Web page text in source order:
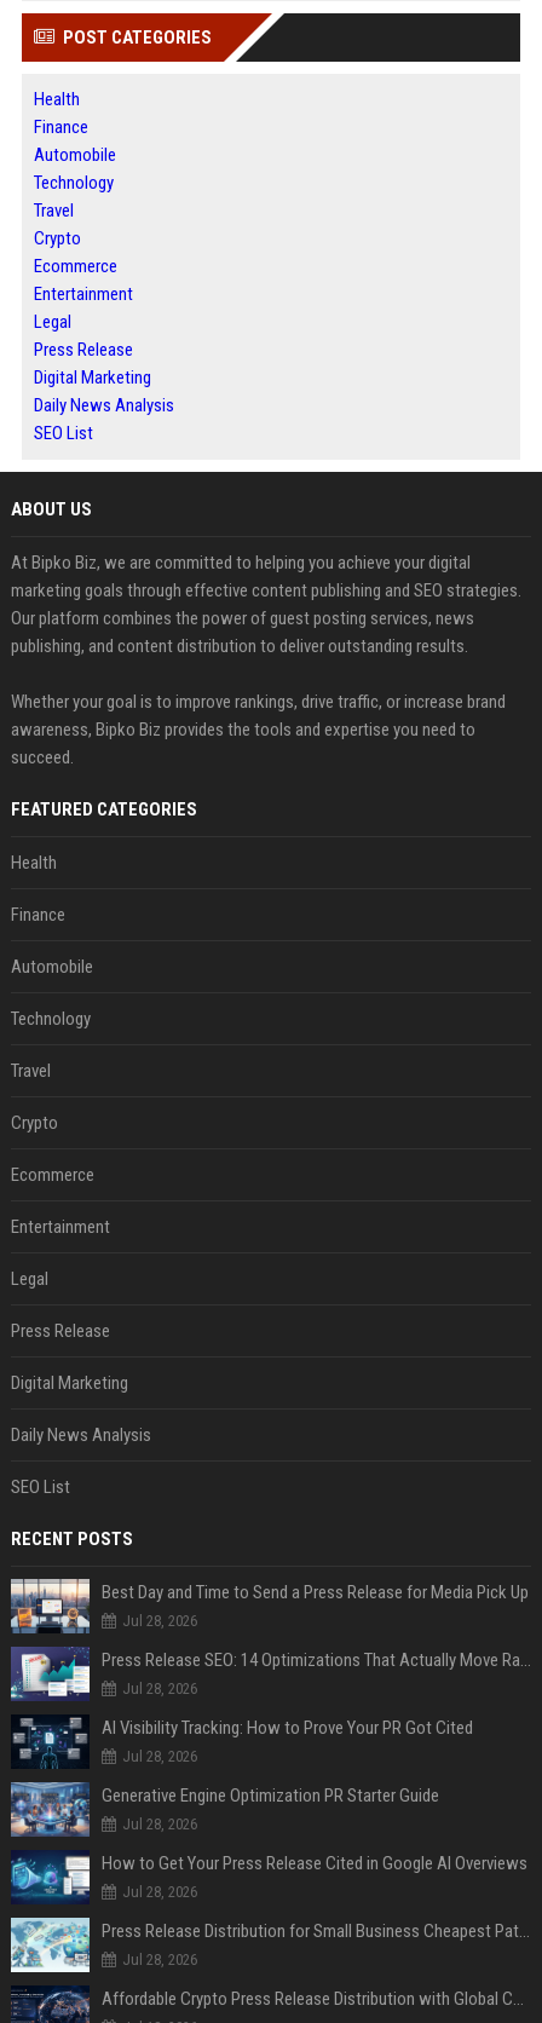
POST CATEGORIES
Health
Finance
Automobile
Technology
Travel
Crypto
Ecommerce
Entertainment
Legal
Press Release
Digital Marketing
Daily News Analysis
SEO List
ABOUT US
At Bipko Biz, we are committed to helping you achieve your digital
marketing goals through effective content publishing and SEO strategies.
Our platform combines the power of guest posting services, news
publishing, and content distribution to deliver outstanding results.
Whether your goal is to improve rankings, drive traffic, or increase brand
awareness, Bipko Biz provides the tools and expertise you need to
succeed.
FEATURED CATEGORIES
Health
Finance
Automobile
Technology
Travel
Crypto
Ecommerce
Entertainment
Legal
Press Release
Digital Marketing
Daily News Analysis
SEO List
RECENT POSTS
Best Day and Time to Send a Press Release for Media Pick Up
Jul 28, 2026
Press Release SEO: 14 Optimizations That Actually Move Rankings
Jul 28, 2026
AI Visibility Tracking: How to Prove Your PR Got Cited
Jul 28, 2026
Generative Engine Optimization PR Starter Guide
Jul 28, 2026
How to Get Your Press Release Cited in Google AI Overviews
Jul 28, 2026
Press Release Distribution for Small Business Cheapest Path to Real Coverage
Jul 28, 2026
Affordable Crypto Press Release Distribution with Global Coverage